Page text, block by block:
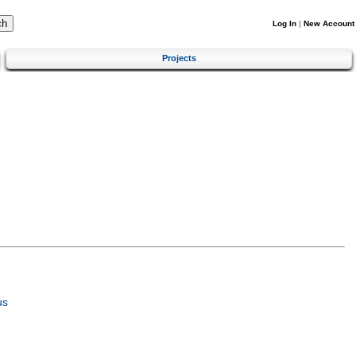
Log In | New Account
Projects